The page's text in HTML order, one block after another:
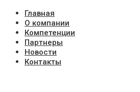
Главная
О компании
Компетенции
Партнеры
Новости
Контакты